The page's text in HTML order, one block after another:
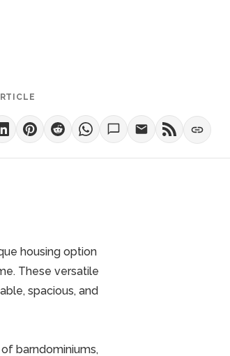
housing option
These versatile
spacious, and
barndominiums,